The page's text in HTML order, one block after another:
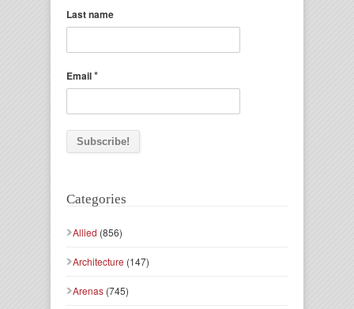
Last name
Email*
Categories
Allied (856)
Architecture (147)
Arenas (745)